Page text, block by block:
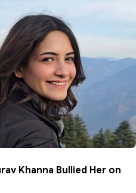
Khanna Bullied Her on